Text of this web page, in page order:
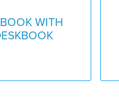
WITH